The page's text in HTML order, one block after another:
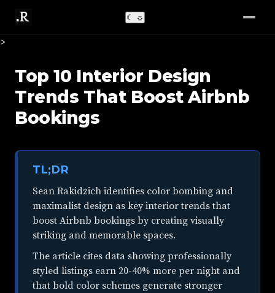
>
☾ ☼
Top 10 Interior Design
Trends That Boost Airbnb
Bookings
TL;DR
Sean Rakidzich identifies color bombing and
maximalist design as key interior trends that
boost Airbnb bookings by creating visually
striking and memorable spaces.
The article cites data showing professionally
styled listings earn 20-40% more per night and
that bold color schemes generate stronger